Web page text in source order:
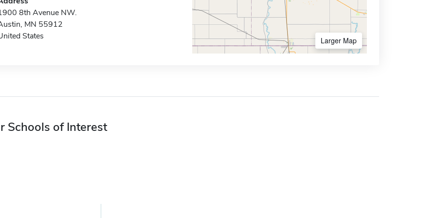
8th Avenue NW.
MN 55912
States
Larger Map
Schools of Interest